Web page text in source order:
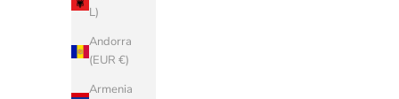
L)
Andorra
(EUR €)
Armenia